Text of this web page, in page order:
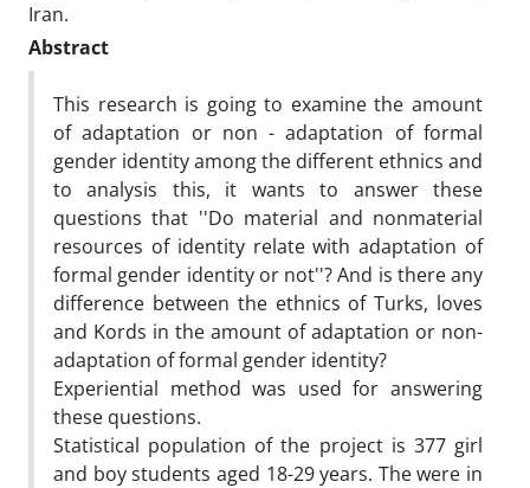
Iran.
Abstract
This research is going to examine the amount
of adaptation or non - adaptation of formal
gender identity among the different ethnics and
to analysis this, it wants to answer these
questions that ''Do material and nonmaterial
resources of identity relate with adaptation of
formal gender identity or not''? And is there any
difference between the ethnics of Turks, loves
and Kords in the amount of adaptation or non-
adaptation of formal gender identity?
Experiential method was used for answering
these questions.
Statistical population of the project is 377 girl
and boy students aged 18-29 years. The were in